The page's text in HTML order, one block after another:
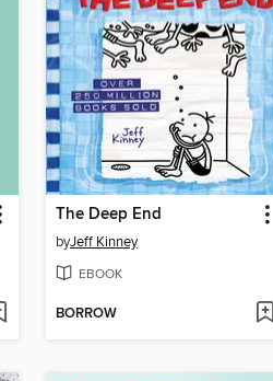
The Deep End
byJeff Kinney
EBOOK
BORROW